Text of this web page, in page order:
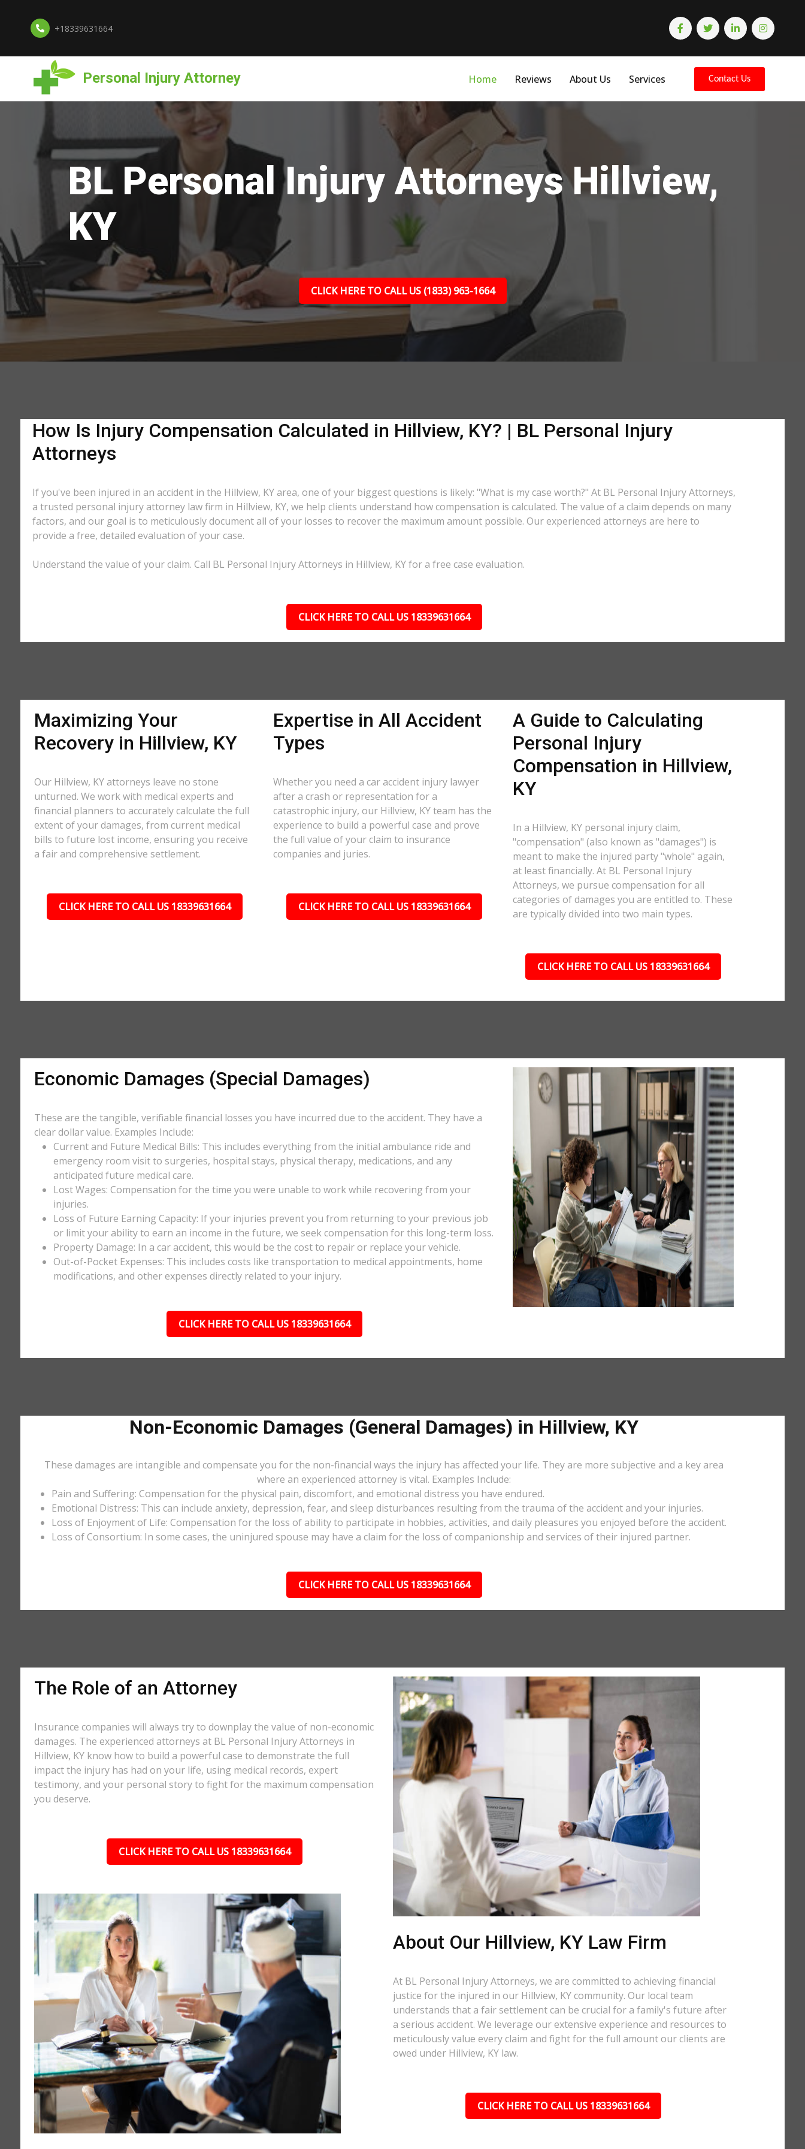
+18339631664
Personal Injury Attorney Home Reviews About Us Services Contact Us
BL Personal Injury Attorneys Hillview,
KY
CLICK HERE TO CALL US (1833) 963-1664
How Is Injury Compensation Calculated in Hillview, KY? | BL Personal Injury
Attorneys
If you've been injured in an accident in the Hillview, KY area, one of your biggest questions is likely: "What is my case worth?" At BL Personal Injury Attorneys,
a trusted personal injury attorney law firm in Hillview, KY, we help clients understand how compensation is calculated. The value of a claim depends on many
factors, and our goal is to meticulously document all of your losses to recover the maximum amount possible. Our experienced attorneys are here to
provide a free, detailed evaluation of your case.
Understand the value of your claim. Call BL Personal Injury Attorneys in Hillview, KY for a free case evaluation.
CLICK HERE TO CALL US 18339631664
Maximizing Your
Recovery in Hillview, KY
Our Hillview, KY attorneys leave no stone
unturned. We work with medical experts and
financial planners to accurately calculate the full
extent of your damages, from current medical
bills to future lost income, ensuring you receive
a fair and comprehensive settlement.
CLICK HERE TO CALL US 18339631664
Expertise in All Accident
Types
Whether you need a car accident injury lawyer
after a crash or representation for a
catastrophic injury, our Hillview, KY team has the
experience to build a powerful case and prove
the full value of your claim to insurance
companies and juries.
CLICK HERE TO CALL US 18339631664
A Guide to Calculating
Personal Injury
Compensation in Hillview,
KY
In a Hillview, KY personal injury claim,
"compensation" (also known as "damages") is
meant to make the injured party "whole" again,
at least financially. At BL Personal Injury
Attorneys, we pursue compensation for all
categories of damages you are entitled to. These
are typically divided into two main types.
CLICK HERE TO CALL US 18339631664
Economic Damages (Special Damages)
These are the tangible, verifiable financial losses you have incurred due to the accident. They have a
clear dollar value. Examples Include:
Current and Future Medical Bills: This includes everything from the initial ambulance ride and
emergency room visit to surgeries, hospital stays, physical therapy, medications, and any
anticipated future medical care.
Lost Wages: Compensation for the time you were unable to work while recovering from your
injuries.
Loss of Future Earning Capacity: If your injuries prevent you from returning to your previous job
or limit your ability to earn an income in the future, we seek compensation for this long-term loss.
Property Damage: In a car accident, this would be the cost to repair or replace your vehicle.
Out-of-Pocket Expenses: This includes costs like transportation to medical appointments, home
modifications, and other expenses directly related to your injury.
CLICK HERE TO CALL US 18339631664
Non-Economic Damages (General Damages) in Hillview, KY
These damages are intangible and compensate you for the non-financial ways the injury has affected your life. They are more subjective and a key area
where an experienced attorney is vital. Examples Include:
Pain and Suffering: Compensation for the physical pain, discomfort, and emotional distress you have endured.
Emotional Distress: This can include anxiety, depression, fear, and sleep disturbances resulting from the trauma of the accident and your injuries.
Loss of Enjoyment of Life: Compensation for the loss of ability to participate in hobbies, activities, and daily pleasures you enjoyed before the accident.
Loss of Consortium: In some cases, the uninjured spouse may have a claim for the loss of companionship and services of their injured partner.
CLICK HERE TO CALL US 18339631664
The Role of an Attorney
Insurance companies will always try to downplay the value of non-economic
damages. The experienced attorneys at BL Personal Injury Attorneys in
Hillview, KY know how to build a powerful case to demonstrate the full
impact the injury has had on your life, using medical records, expert
testimony, and your personal story to fight for the maximum compensation
you deserve.
CLICK HERE TO CALL US 18339631664
About Our Hillview, KY Law Firm
At BL Personal Injury Attorneys, we are committed to achieving financial
justice for the injured in our Hillview, KY community. Our local team
understands that a fair settlement can be crucial for a family's future after
a serious accident. We leverage our extensive experience and resources to
meticulously value every claim and fight for the full amount our clients are
owed under Hillview, KY law.
CLICK HERE TO CALL US 18339631664